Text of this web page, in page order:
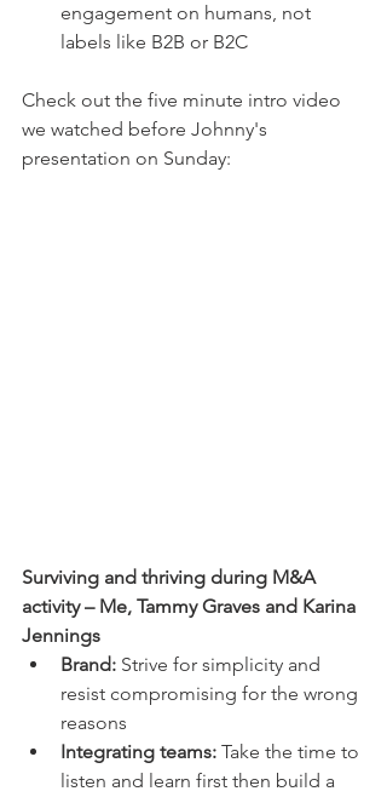
engagement on humans, not
labels like B2B or B2C
Check out the five minute intro video
we watched before Johnny's
presentation on Sunday:
Surviving and thriving during M&A
activity – Me, Tammy Graves and Karina
Jennings
Brand: Strive for simplicity and
resist compromising for the wrong
reasons
Integrating teams: Take the time to
listen and learn first then build a